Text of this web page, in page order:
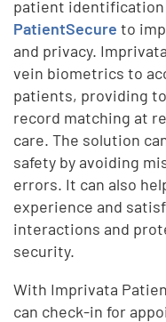
patient
PatientSecure to
and privacy.
vein biometrics to
patients, providing
record matching at
care. The solution
safety by avoiding
errors. It can also
experience and
interactions and
security.
With Imprivata
can check-in for